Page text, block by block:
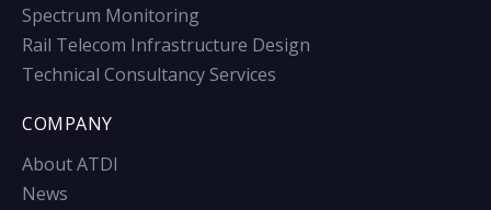
Spectrum Monitoring
Rail Telecom Infrastructure Design
Technical Consultancy Services
COMPANY
About ATDI
News